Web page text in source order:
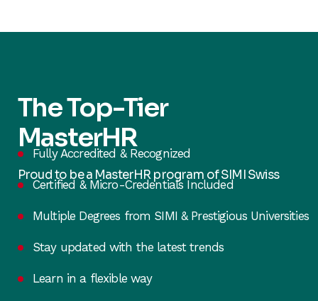
The Top-Tier
MasterHR
Proud to be a MasterHR program of SIMI Swiss
Fully Accredited & Recognized
Certified & Micro-Credentials Included
Multiple Degrees from SIMI & Prestigious Universities
Stay updated with the latest trends
Learn in a flexible way